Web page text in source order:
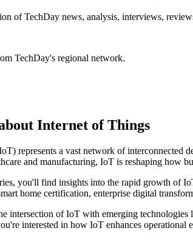
of TechDay news, analysis, interviews,
TechDay's regional network.
Internet of Things
represents a vast network of interconnected
and manufacturing, IoT is reshaping how
you'll find insights into the rapid growth of
home certification, enterprise digital
intersection of IoT with emerging
interested in how IoT enhances